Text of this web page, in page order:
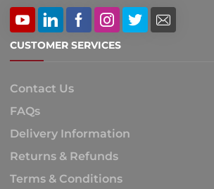
CUSTOMER SERVICES
Contact Us
FAQs
Delivery Information
Returns & Refunds
Terms & Conditions